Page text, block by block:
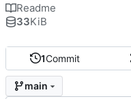
1Commit
main
Readme
33KiB